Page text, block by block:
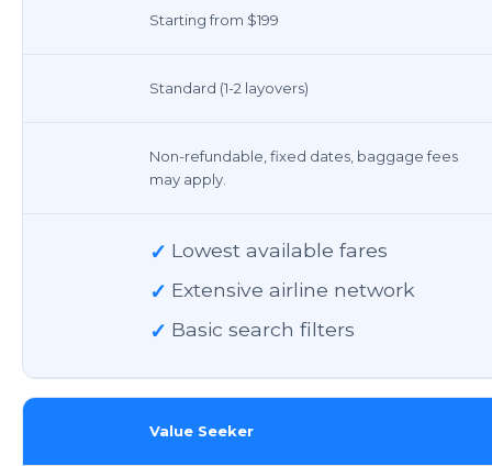
Starting from $199
Standard (1-2 layovers)
Non-refundable, fixed dates, baggage fees
may apply.
✓ Lowest available fares
✓ Extensive airline network
✓ Basic search filters
Value Seeker